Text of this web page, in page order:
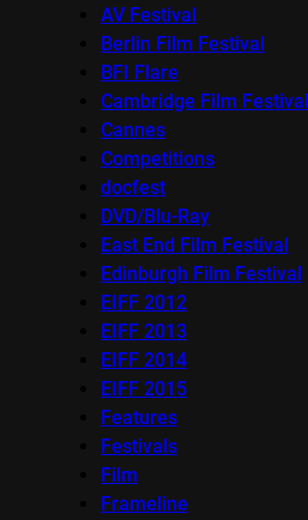
AV Festival
Berlin Film Festival
BFI Flare
Cambridge Film Festival
Cannes
Competitions
docfest
DVD/Blu-Ray
East End Film Festival
Edinburgh Film Festival
EIFF 2012
EIFF 2013
EIFF 2014
EIFF 2015
Features
Festivals
Film
Frameline